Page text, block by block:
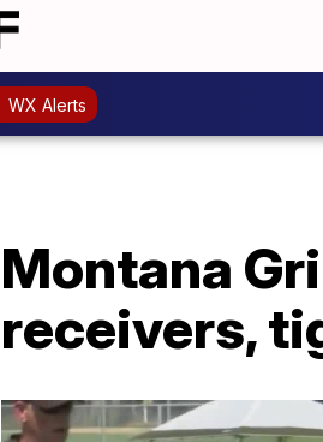
WX Alerts
Montana
receivers,